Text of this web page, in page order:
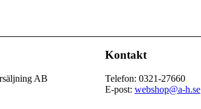
AB
Kontakt
Telefon: 0321-27660
E-post: webshop@a-h.se